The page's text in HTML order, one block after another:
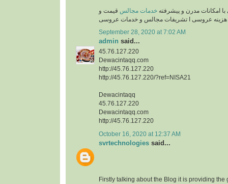
امکانات مدرن و پیشرفته خدمات مجالس قیمت و
هزینه عروسی ا تشریفات مجالس و خدمات عروسی
September 28, 2020 at 7:02 AM
admin said...
45.76.127.220
Dewacintaqq.com
http://45.76.127.220
http://45.76.127.220/?ref=NISA21
Dewacintaqq
45.76.127.220
Dewacintaqq.com
http://45.76.127.220
October 16, 2020 at 12:37 AM
svrtechnologies said...
Firstly talking about the Blog it is providing the